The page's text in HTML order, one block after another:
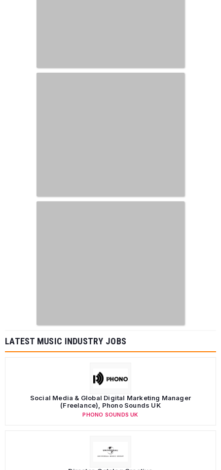
LATEST MUSIC INDUSTRY JOBS
Social Media & Global Digital Marketing Manager
(Freelance), Phono Sounds UK
PHONO SOUNDS UK